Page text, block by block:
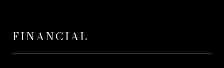
FINANCIAL